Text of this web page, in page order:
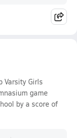
Varsity Girls
game
by a score of